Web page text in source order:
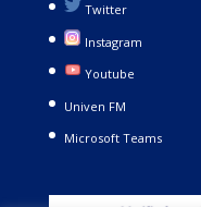
Twitter
Instagram
Youtube
Univen FM
Microsoft Teams